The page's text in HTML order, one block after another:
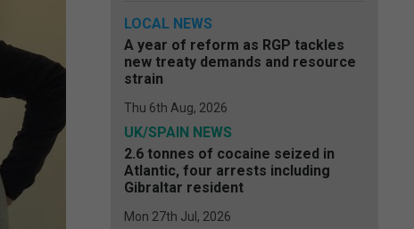
LOCAL NEWS
A year of reform as RGP tackles
new treaty demands and resource
strain
Thu 6th Aug, 2026
UK/SPAIN NEWS
2.6 tonnes of cocaine seized in
Atlantic, four arrests including
Gibraltar resident
Mon 27th Jul, 2026